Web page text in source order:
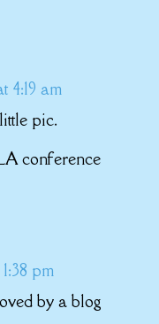
4:19 am
pic.
conference
pm
by a blog